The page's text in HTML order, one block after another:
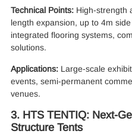
Technical Points:High-strength
length expansion, up to 4m
integrated flooring systems,
solutions.
Applications:Large-scale
events, semi-permanent
venues.
3. HTS TENTIQ: Next-
Structure Tents